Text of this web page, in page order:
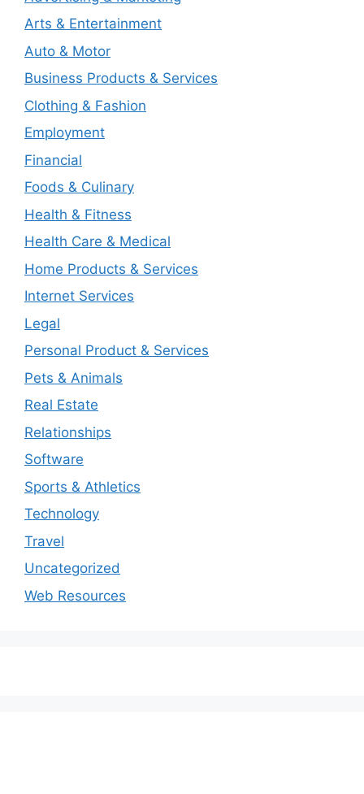
Arts & Entertainment
Auto & Motor
Business Products & Services
Clothing & Fashion
Employment
Financial
Foods & Culinary
Health & Fitness
Health Care & Medical
Home Products & Services
Internet Services
Legal
Personal Product & Services
Pets & Animals
Real Estate
Relationships
Software
Sports & Athletics
Technology
Travel
Uncategorized
Web Resources